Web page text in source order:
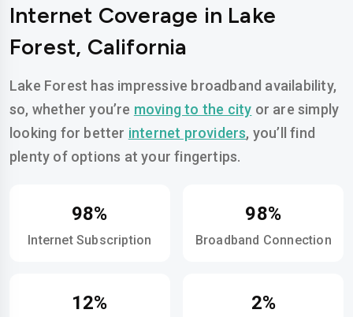
Internet Coverage in Lake
Forest, California
Lake Forest has impressive broadband availability,
so, whether you’re moving to the city or are simply
looking for better internet providers, you’ll find
plenty of options at your fingertips.
98%
Internet Subscription
98%
Broadband Connection
12% 2%